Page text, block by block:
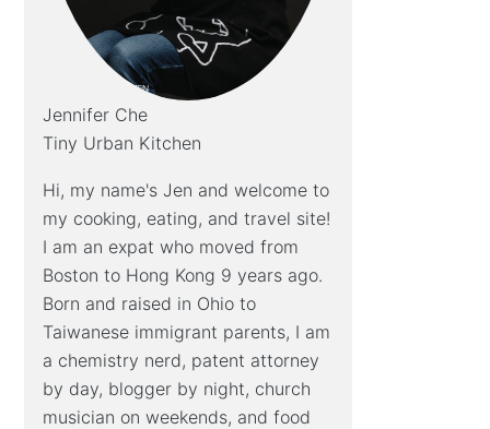
Jennifer Che
Tiny Urban Kitchen
Hi, my name's Jen and welcome to
my cooking, eating, and travel site!
I am an expat who moved from
Boston to Hong Kong 9 years ago.
Born and raised in Ohio to
Taiwanese immigrant parents, I am
a chemistry nerd, patent attorney
by day, blogger by night, church
musician on weekends, and food